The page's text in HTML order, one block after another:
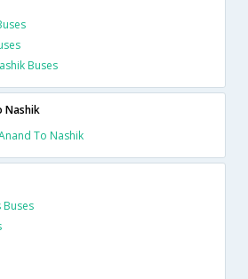
Buses
Nashik
To Nashik
Buses